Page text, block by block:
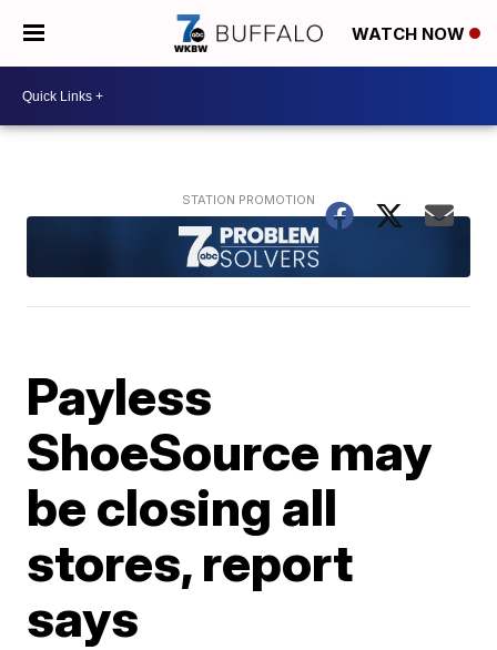
WATCH NOW
Payless
ShoeSource may
be closing all
stores, report
says